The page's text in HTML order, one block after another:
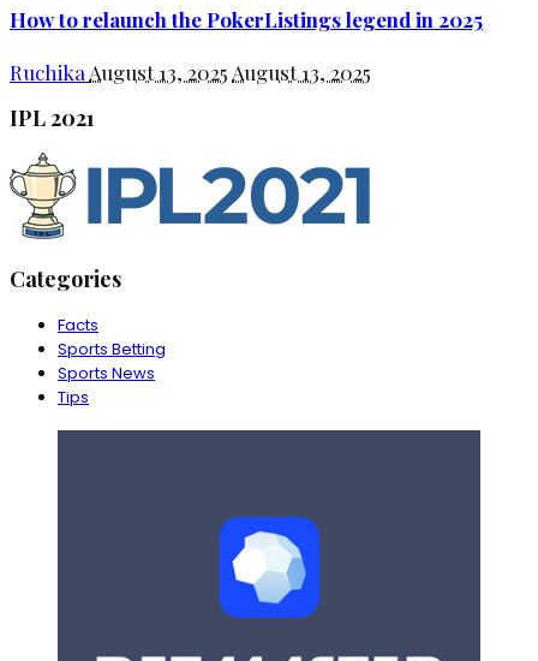
How to relaunch the PokerListings legend in 2025
Ruchika August 13, 2025 August 13, 2025
IPL 2021
Categories
Facts
Sports Betting
Sports News
Tips